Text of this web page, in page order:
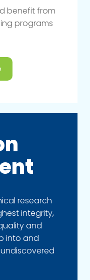
benefit from
programs
research
integrity,
and
into and